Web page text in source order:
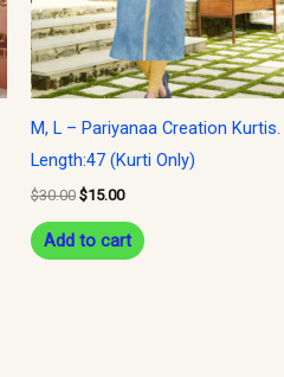
M, L – Pariyanaa Creation Kurtis.
Length:47 (Kurti Only)
$30.00 $15.00
Add to cart